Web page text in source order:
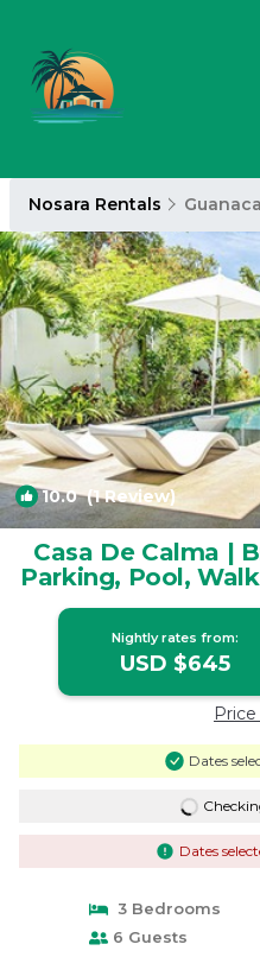
Nosara Rentals
10.0(1 Review)
Casa De Calma |
Parking, Pool,
in
Nightly rates from:
USD $645
Dates
Dates
3 Bedrooms
6 Guests